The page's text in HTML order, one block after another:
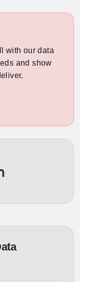
with our data
and show